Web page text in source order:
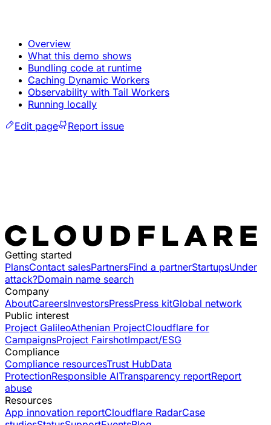
Overview
What this demo shows
Bundling code at runtime
Caching Dynamic Workers
Observability with Tail Workers
Running locally
Edit page
Report issue
Getting started
PlansContact salesPartnersFind a partnerStartupsUnder
attack?Domain name search
Company
AboutCareersInvestorsPressPress kitGlobal network
Public interest
Project GalileoAthenian ProjectCloudflare for
CampaignsProject FairshotImpact/ESG
Compliance
Compliance resourcesTrust HubData
ProtectionResponsible AITransparency reportReport
abuse
Resources
App innovation reportCloudflare RadarCase